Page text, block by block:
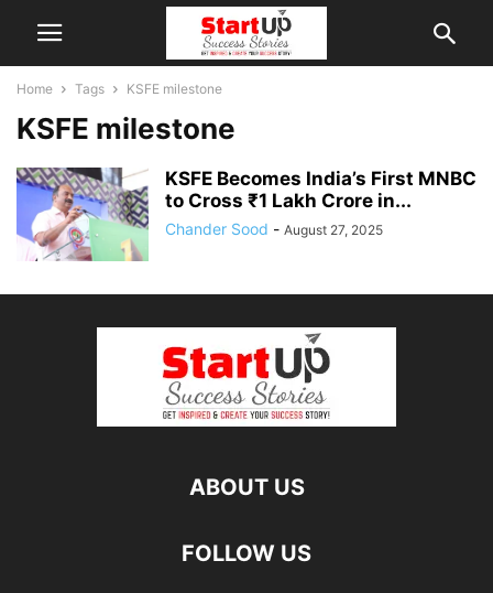
Home Tags KSFE milestone
KSFE milestone
KSFE Becomes India’s First MNBC
to Cross ₹1 Lakh Crore in...
Chander Sood - August 27, 2025
ABOUT US
FOLLOW US